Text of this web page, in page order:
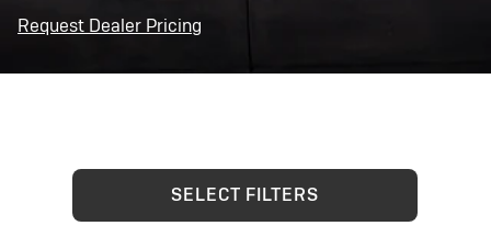
Request Dealer Pricing
SELECT FILTERS